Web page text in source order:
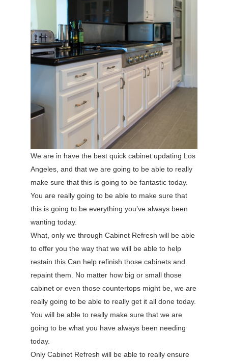
We are in have the best quick cabinet updating Los
Angeles, and that we are going to be able to really
make sure that this is going to be fantastic today.
You are really going to be able to make sure that
this is going to be everything you’ve always been
wanting today.
What, only we through Cabinet Refresh will be able
to offer you the way that we will be able to help
restain this Can help refinish those cabinets and
repaint them. No matter how big or small those
cabinet or even those countertops might be, we are
really going to be able to really get it all done today.
You will be able to really make sure that we are
going to be what you have always been needing
today.
Only Cabinet Refresh will be able to really ensure